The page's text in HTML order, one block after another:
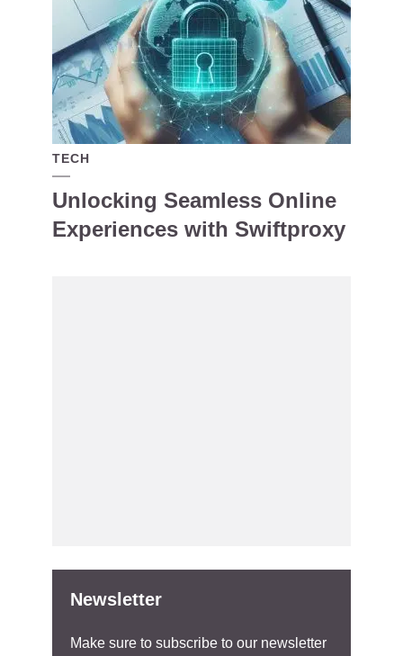
TECH
Unlocking Seamless Online
Experiences with Swiftproxy
Newsletter
Make sure to subscribe to our newsletter